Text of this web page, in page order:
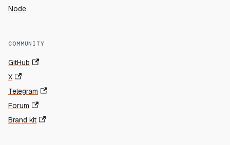
Node
COMMUNITY
GitHub
X
Telegram
Forum
Brand kit